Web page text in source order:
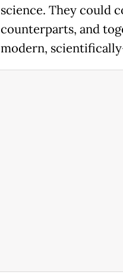
science. They could
counterparts, and
modern,